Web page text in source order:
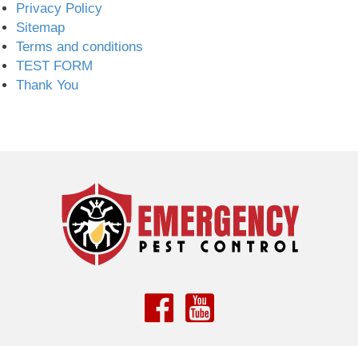
Privacy Policy
Sitemap
Terms and conditions
TEST FORM
Thank You